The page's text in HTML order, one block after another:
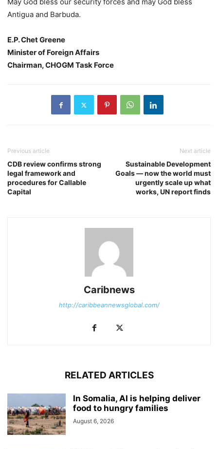
May God bless our security forces and may God bless
Antigua and Barbuda.
E.P. Chet Greene
Minister of Foreign Affairs
Chairman, CHOGM Task Force
Previous article
CDB review confirms strong
legal framework and
procedures for Callable
Capital
Next article
Sustainable Development
Goals — now the world must
urgently scale up what
works, UN report finds
Caribnews
http://caribbeannewsglobal.com/
RELATED ARTICLES
In Somalia, AI is helping deliver
food to hungry families
August 6, 2026